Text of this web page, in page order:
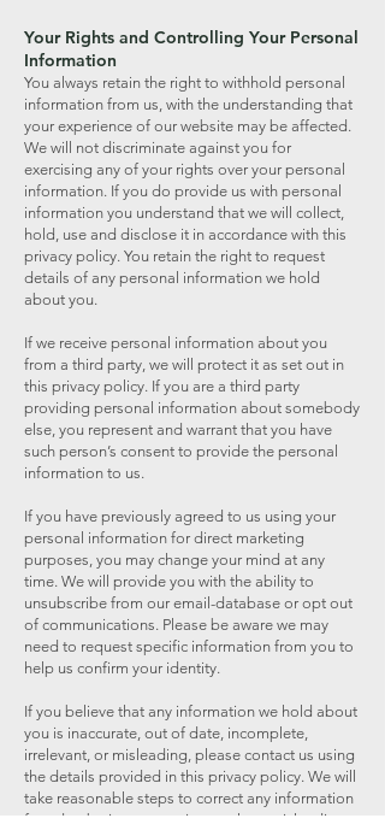
Your Rights and Controlling Your Personal
Information
You always retain the right to withhold personal
information from us, with the understanding that
your experience of our website may be affected.
We will not discriminate against you for
exercising any of your rights over your personal
information. If you do provide us with personal
information you understand that we will collect,
hold, use and disclose it in accordance with this
privacy policy. You retain the right to request
details of any personal information we hold
about you.
If we receive personal information about you
from a third party, we will protect it as set out in
this privacy policy. If you are a third party
providing personal information about somebody
else, you represent and warrant that you have
such person’s consent to provide the personal
information to us.
If you have previously agreed to us using your
personal information for direct marketing
purposes, you may change your mind at any
time. We will provide you with the ability to
unsubscribe from our email-database or opt out
of communications. Please be aware we may
need to request specific information from you to
help us confirm your identity.
If you believe that any information we hold about
you is inaccurate, out of date, incomplete,
irrelevant, or misleading, please contact us using
the details provided in this privacy policy. We will
take reasonable steps to correct any information
found to be inaccurate, incomplete, misleading,